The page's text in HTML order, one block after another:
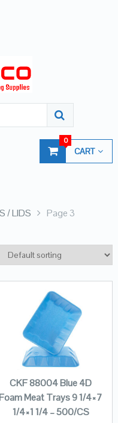
CART
0
/ LIDS Page 3
CKF 88004 Blue 4D
Meat Trays 9 1/4×7
1/4×1 1/4 – 500/CS